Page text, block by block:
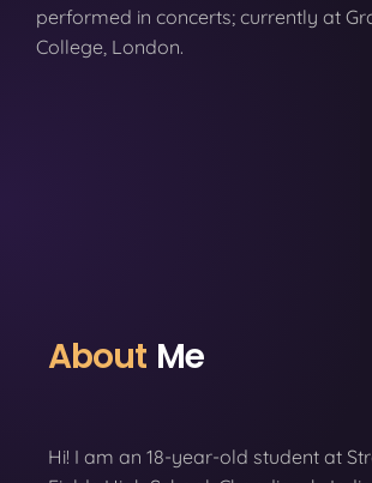
performed in concerts; currently at
College, London.
About Me
Hi! I am an 18-year-old student at